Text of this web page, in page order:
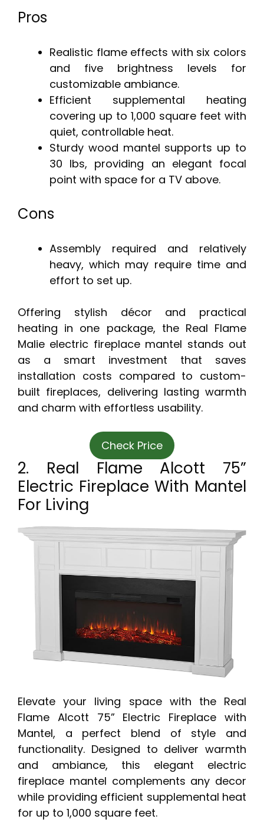
Pros
Realistic flame effects with six colors
and five brightness levels for
customizable ambiance.
Efficient supplemental heating
covering up to 1,000 square feet with
quiet, controllable heat.
Sturdy wood mantel supports up to
30 lbs, providing an elegant focal
point with space for a TV above.
Cons
Assembly required and relatively
heavy, which may require time and
effort to set up.
Offering stylish décor and practical
heating in one package, the Real Flame
Malie electric fireplace mantel stands out
as a smart investment that saves
installation costs compared to custom-
built fireplaces, delivering lasting warmth
and charm with effortless usability.
Check Price
2. Real Flame Alcott 75”
Electric Fireplace With Mantel
For Living
Elevate your living space with the Real
Flame Alcott 75” Electric Fireplace with
Mantel, a perfect blend of style and
functionality. Designed to deliver warmth
and ambiance, this elegant electric
fireplace mantel complements any decor
while providing efficient supplemental heat
for up to 1,000 square feet.